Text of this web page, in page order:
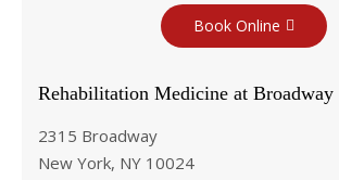
Book Online
Rehabilitation Medicine at Broadway
2315 Broadway
New York, NY 10024